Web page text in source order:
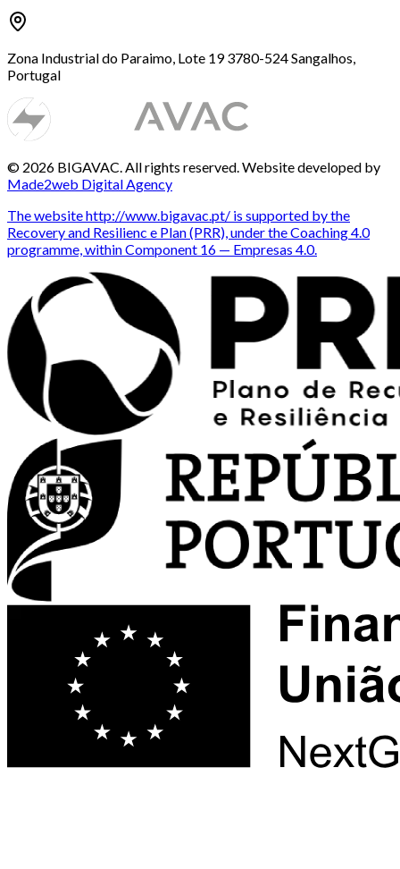
Zona Industrial do Paraimo, Lote 19 3780-524 Sangalhos,
Portugal
© 2026 BIGAVAC. All rights reserved. Website developed by
Made2web Digital Agency
The website http://www.bigavac.pt/ is supported by the
Recovery and Resilienc e Plan (PRR), under the Coaching 4.0
programme, within Component 16 — Empresas 4.0.